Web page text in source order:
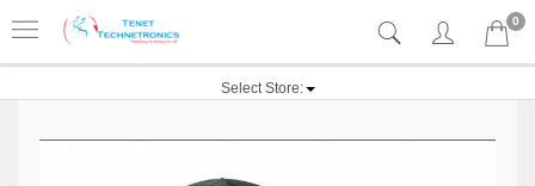
0
Select Store: